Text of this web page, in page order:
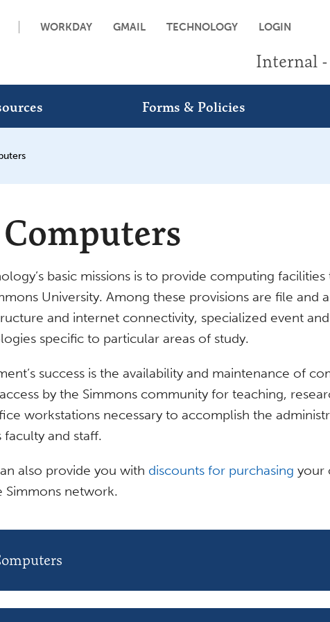
WORKDAY GMAIL TECHNOLOGY LOGIN
Internal
Forms & Policies
basic missions is to provide computing
University. Among these provisions are file and
and internet connectivity, specialized event
specific to particular areas of study.
success is the availability and maintenance of
by the Simmons community for teaching,
workstations necessary to accomplish the
and staff.
also provide you with discounts for purchasing your
network.